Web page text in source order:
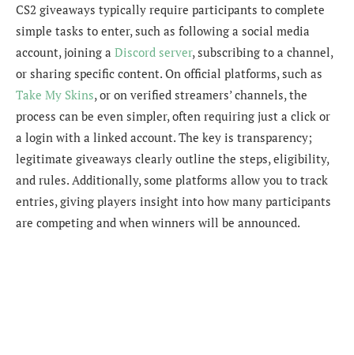
CS2 giveaways typically require participants to complete
simple tasks to enter, such as following a social media
account, joining a Discord server, subscribing to a channel,
or sharing specific content. On official platforms, such as
Take My Skins, or on verified streamers’ channels, the
process can be even simpler, often requiring just a click or
a login with a linked account. The key is transparency;
legitimate giveaways clearly outline the steps, eligibility,
and rules. Additionally, some platforms allow you to track
entries, giving players insight into how many participants
are competing and when winners will be announced.